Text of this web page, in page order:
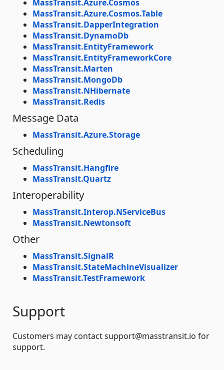
MassTransit.Azure.Cosmos
MassTransit.Azure.Cosmos.Table
MassTransit.DapperIntegration
MassTransit.DynamoDb
MassTransit.EntityFramework
MassTransit.EntityFrameworkCore
MassTransit.Marten
MassTransit.MongoDb
MassTransit.NHibernate
MassTransit.Redis
Message Data
MassTransit.Azure.Storage
Scheduling
MassTransit.Hangfire
MassTransit.Quartz
Interoperability
MassTransit.Interop.NServiceBus
MassTransit.Newtonsoft
Other
MassTransit.SignalR
MassTransit.StateMachineVisualizer
MassTransit.TestFramework
Support
Customers may contact support@masstransit.io for
support.